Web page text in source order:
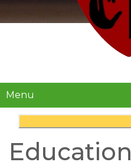
Menu
Education